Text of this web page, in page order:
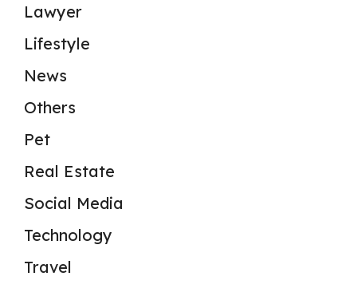
Lawyer
Lifestyle
News
Others
Pet
Real Estate
Social Media
Technology
Travel